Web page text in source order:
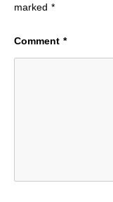
marked*
Comment*